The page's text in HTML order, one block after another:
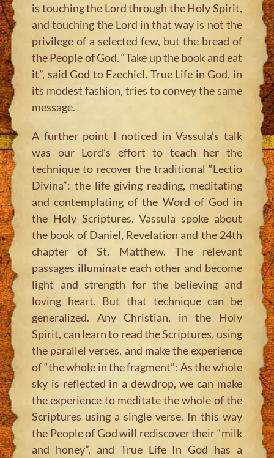
is touching the Lord through the Holy Spirit,
and touching the Lord in that way is not the
privilege of a selected few, but the bread of
the People of God. “Take up the book and eat
it”, said God to Ezechiel. True Life in God, in
its modest fashion, tries to convey the same
message.
A further point I noticed in Vassula’s talk
was our Lord’s effort to teach her the
technique to recover the traditional “Lectio
Divina”: the life giving reading, meditating
and contemplating of the Word of God in
the Holy Scriptures. Vassula spoke about
the book of Daniel, Revelation and the 24th
chapter of St. Matthew. The relevant
passages illuminate each other and become
light and strength for the believing and
loving heart. But that technique can be
generalized. Any Christian, in the Holy
Spirit, can learn to read the Scriptures, using
the parallel verses, and make the experience
of “the whole in the fragment”: As the whole
sky is reflected in a dewdrop, we can make
the experience to meditate the whole of the
Scriptures using a single verse. In this way
the People of God will rediscover their “milk
and honey”, and True Life In God has a